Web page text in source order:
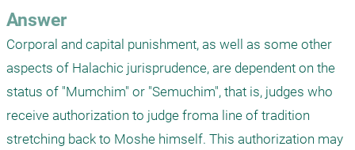
Answer
Corporal and capital punishment, as well as some other
aspects of Halachic jurisprudence, are dependent on the
status of "Mumchim" or "Semuchim", that is, judges who
receive authorization to judge froma line of tradition
stretching back to Moshe himself. This authorization may